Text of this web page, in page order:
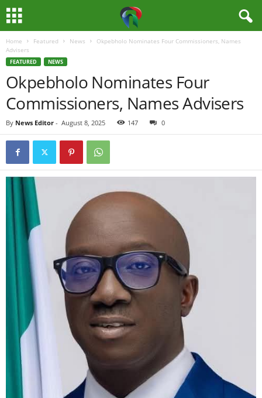
Home Featured News
Okpebholo Nominates Four Commissioners, Names
Advisers
FEATURED NEWS
Okpebholo Nominates Four
Commissioners, Names Advisers
By News Editor - August 8, 2025 147 0